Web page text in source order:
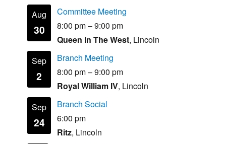
Aug
30
Committee Meeting
8:00 pm–9:00 pm
Queen In The West, Lincoln
Sep
2
Branch Meeting
8:00 pm–9:00 pm
Royal William IV, Lincoln
Sep
24
Branch Social
6:00 pm
Ritz, Lincoln